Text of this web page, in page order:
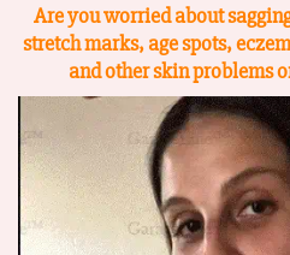
Are you worried about
stretch marks, age spots,
and other skin problems